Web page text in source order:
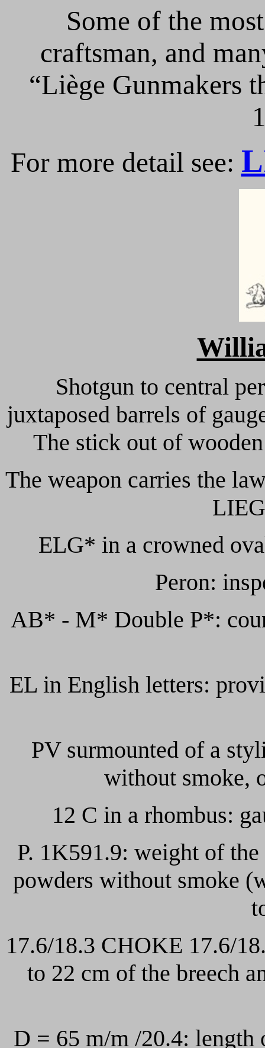
Some of the
craftsman, and
“Liège Gunmakers
For more detail see:
Shotgun to central
juxtaposed barrels of
The stick out of
The weapon carries the
ELG* in a crowned
Peron:
AB* - M* Double P*:
EL in English letters:
PV surmounted of a
without smoke,
12 C in a rhombus:
P. 1K591.9: weight of
powders without smoke
17.6/18.3 CHOKE 17.6/
to 22 cm of the breech
D = 65 m/m /20.4: length